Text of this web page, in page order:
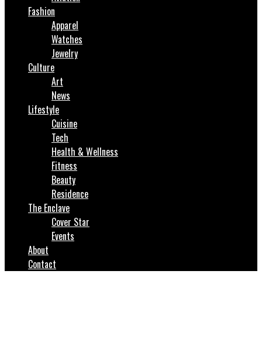
Fashion
Apparel
Watches
Jewelry
Culture
Art
News
Lifestyle
Cuisine
Tech
Health & Wellness
Fitness
Beauty
Residence
The Enclave
Cover Star
Events
About
Contact